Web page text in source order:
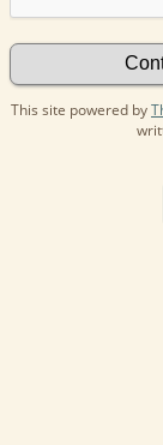
This site powered by